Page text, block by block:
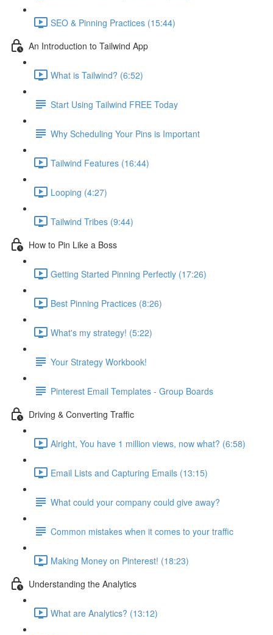
SEO & Pinning Practices (15:44)
An Introduction to Tailwind App
What is Tailwind? (6:52)
Start Using Tailwind FREE Today
Why Scheduling Your Pins is Important
Tailwind Features (16:44)
Looping (4:27)
Tailwind Tribes (9:44)
How to Pin Like a Boss
Getting Started Pinning Perfectly (17:26)
Best Pinning Practices (8:26)
What's my strategy! (5:22)
Your Strategy Workbook!
Pinterest Email Templates - Group Boards
Driving & Converting Traffic
Alright, You have 1 million views, now what? (6:58)
Email Lists and Capturing Emails (13:15)
What could your company could give away?
Common mistakes when it comes to your traffic
Making Money on Pinterest! (18:23)
Understanding the Analytics
What are Analytics? (13:12)